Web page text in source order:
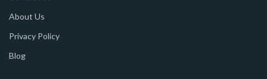
About Us
Privacy Policy
Blog